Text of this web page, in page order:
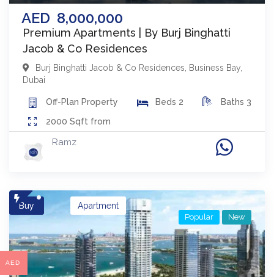
AED 8,000,000
Premium Apartments | By Burj Binghatti
Jacob & Co Residences
Burj Binghatti Jacob & Co Residences Business Bay
Dubai
Off-Plan Property Beds 2 Baths 3
2000 Sqft from
Ramz
Buy Apartment
Popular New
AED